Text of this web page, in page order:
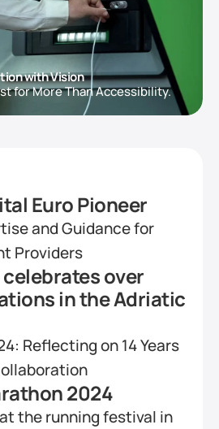
with Vision
for More Than Accessibility.
Euro Pioneer
and Guidance for
Providers
over
in the Adriatic
Reflecting on 14 Years
2024
the running festival in